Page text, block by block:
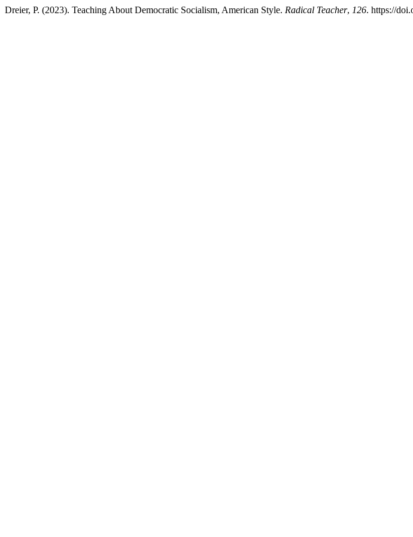
Dreier, P. (2023). Teaching About Democratic Socialism, American Style. Radical Teacher, 126. https://